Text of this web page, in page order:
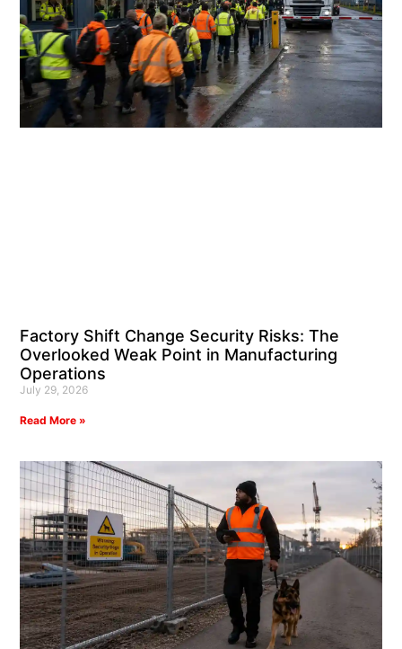
Factory Shift Change Security Risks: The
Overlooked Weak Point in Manufacturing
Operations
July 29, 2026
Read More »